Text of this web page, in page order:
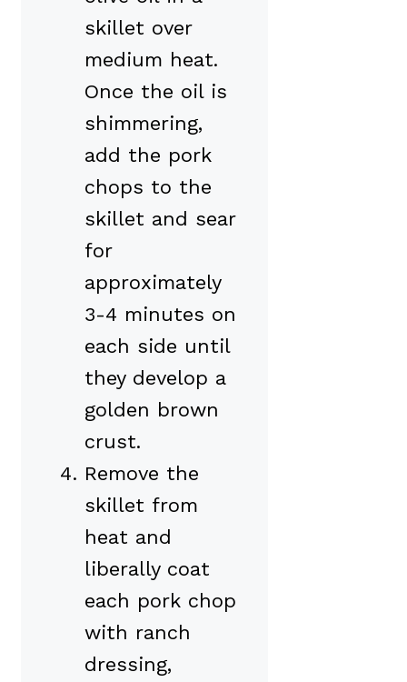
skillet over
medium heat.
Once the oil is
shimmering,
add the pork
chops to the
skillet and sear
for
approximately
3-4 minutes on
each side until
they develop a
golden brown
crust.
Remove the
skillet from
heat and
liberally coat
each pork chop
with ranch
dressing,